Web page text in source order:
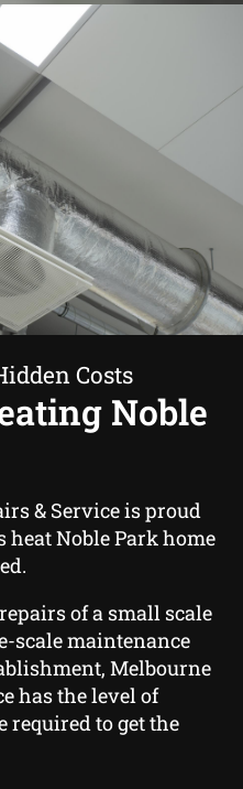
Costs
Noble
& Service is proud
heat Noble Park home
of a small scale
scale maintenance
Melbourne
has the level of
required to get the